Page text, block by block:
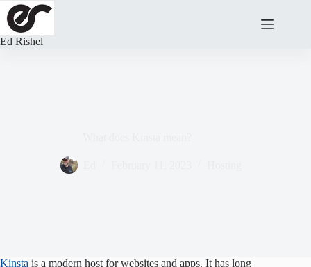
Skip
to
content
Ed Rishel
Kinsta is a modern host for websites and apps. It has long